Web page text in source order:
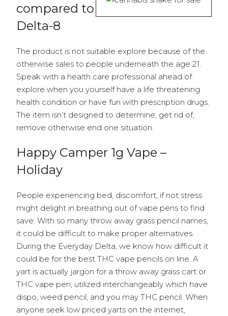
compared to
Delta-8
The product is not suitable explore because of the
otherwise sales to people underneath the age 21.
Speak with a health care professional ahead of
explore when you yourself have a life threatening
health condition or have fun with prescription drugs.
The item isn’t designed to determine, get rid of,
remove otherwise end one situation.
Happy Camper 1g Vape –
Holiday
People experiencing bed, discomfort, if not stress
might delight in breathing out of vape pens to find
save. With so many throw away grass pencil names,
it could be difficult to make proper alternatives.
During the Everyday Delta, we know how difficult it
could be for the best THC vape pencils on line. A
yart is actually jargon for a throw away grass cart or
THC vape pen, utilized interchangeably which have
dispo, weed pencil, and you may THC pencil. When
anyone seek low priced yarts on the internet,